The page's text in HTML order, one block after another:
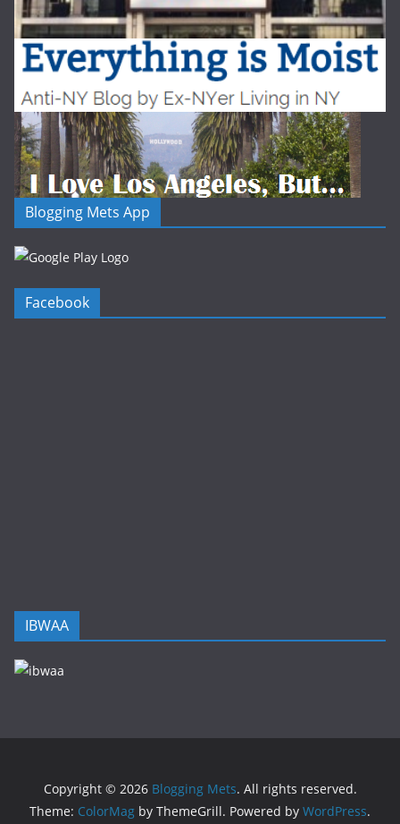
Blogging Mets App
Facebook
IBWAA
Copyright © 2026 Blogging Mets. All rights reserved.
Theme: ColorMag by ThemeGrill. Powered by WordPress.